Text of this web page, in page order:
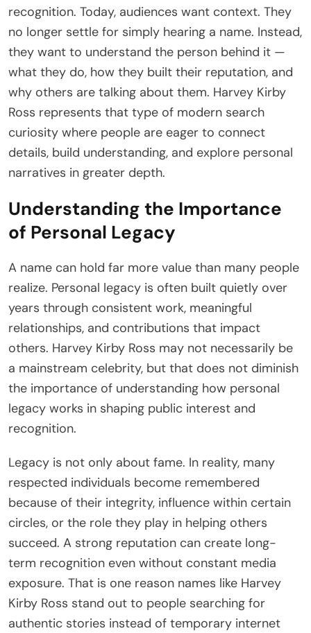
recognition. Today, audiences want context. They
no longer settle for simply hearing a name. Instead,
they want to understand the person behind it —
what they do, how they built their reputation, and
why others are talking about them. Harvey Kirby
Ross represents that type of modern search
curiosity where people are eager to connect
details, build understanding, and explore personal
narratives in greater depth.
Understanding the Importance
of Personal Legacy
A name can hold far more value than many people
realize. Personal legacy is often built quietly over
years through consistent work, meaningful
relationships, and contributions that impact
others. Harvey Kirby Ross may not necessarily be
a mainstream celebrity, but that does not diminish
the importance of understanding how personal
legacy works in shaping public interest and
recognition.
Legacy is not only about fame. In reality, many
respected individuals become remembered
because of their integrity, influence within certain
circles, or the role they play in helping others
succeed. A strong reputation can create long-
term recognition even without constant media
exposure. That is one reason names like Harvey
Kirby Ross stand out to people searching for
authentic stories instead of temporary internet